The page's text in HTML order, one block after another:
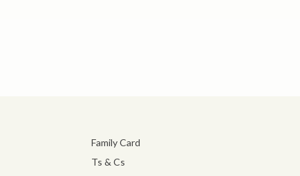
Family Card
Ts & Cs